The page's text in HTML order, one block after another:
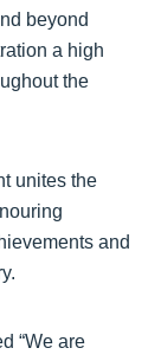
beyond
a high
the
unites the
and
“We are